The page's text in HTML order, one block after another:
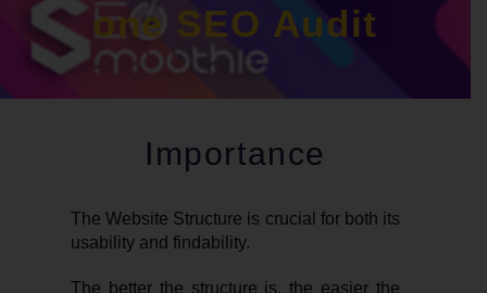
one SEO Audit
Importance
The Website Structure is crucial for both its
usability and findability.
The better the structure is, the easier the